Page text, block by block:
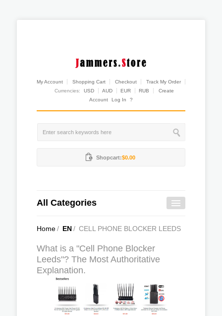
My Account Shopping Cart Checkout
Track My Order
Currencies:
USD AUD EUR RUB
Create
Account
Log In ?
Shopcart:$0.00
All Categories
Home/ EN/ CELL PHONE BLOCKER LEEDS
What is a "Cell Phone Blocker
Leeds"? The Most Authoritative
Explanation.